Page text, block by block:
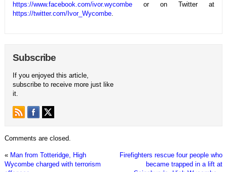
https://www.facebook.com/ivor.wycombeor on Twitter at
https://twitter.com/Ivor_Wycombe.
Subscribe
If you enjoyed this article,
subscribe to receive more just like
it.
Comments are closed.
« Man from Totteridge, High
Wycombe charged with terrorism
Firefighters rescue four people who
became trapped in a lift at